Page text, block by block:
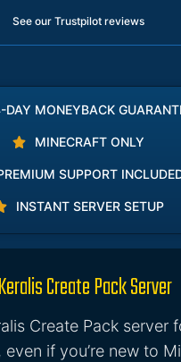
See our Trustpilot reviews
DAY MONEYBACK
MINECRAFT ONLY
SUPPORT
INSTANT SERVER SETUP
Create Pack Server
Create Pack server
even if you’re new to